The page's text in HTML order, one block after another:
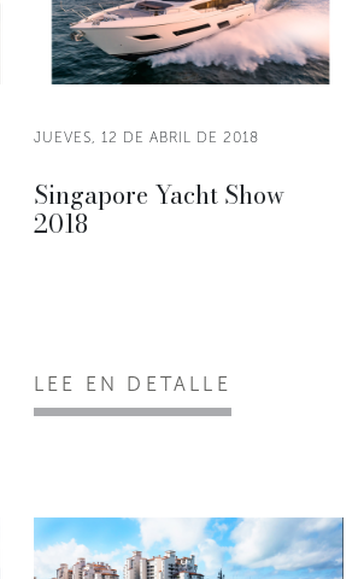
JUEVES, 12 DE ABRIL DE 2018
Singapore Yacht Show
2018
LEE EN DETALLE